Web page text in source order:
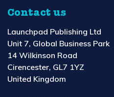
Contact us
Launchpad Publishing Ltd
Unit 7, Global Business Park
14 Wilkinson Road
Cirencester, GL7 1YZ
United Kingdom